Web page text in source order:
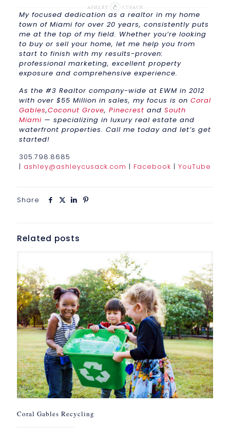
My focused dedication as a realtor in my home
town of Miami for over 20 years, consistently puts
me at the top of my field. Whether you’re looking
to buy or sell your home, let me help you from
start to finish with my results-proven:
professional marketing, excellent property
exposure and comprehensive experience.
As the #3 Realtor company-wide at EWM in 2012
with over $55 Million in sales, my focus is on Coral
Gables,Coconut Grove, Pinecrest and South
Miami— specializing in luxury real estate and
waterfront properties. Call me today and let’s get
started!
305.798.8685
| ashley@ashleycusack.com | Facebook | YouTube
Share
Related posts
Coral Gables Recycling